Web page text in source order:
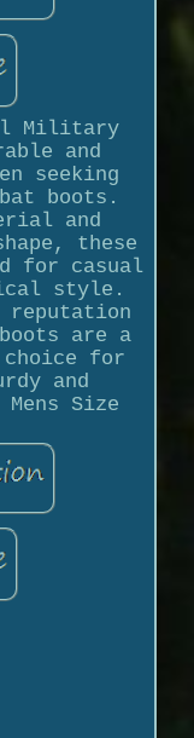
Military
and
seeking
boots.
and
these
for casual
style.
reputation
are a
for
and
Size